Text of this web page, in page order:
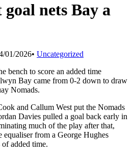
goal nets Bay a
01/2026• Uncategorized
bench to score an added time
Bay came from 0-2 down to draw
Nomads.
and Callum West put the Nomads
Davies pulled a goal back early in
much of the play after that,
equaliser from a George Hughes
added time.